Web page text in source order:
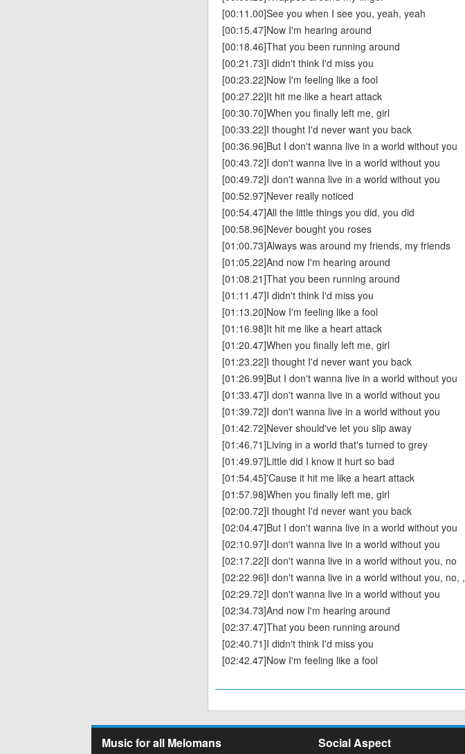
[00:11.00]See you when I see you, yeah, yeah
[00:15.47]Now I'm hearing around
[00:18.46]That you been running around
[00:21.73]I didn't think I'd miss you
[00:23.22]Now I'm feeling like a fool
[00:27.22]It hit me like a heart attack
[00:30.70]When you finally left me, girl
[00:33.22]I thought I'd never want you back
[00:36.96]But I don't wanna live in a world without you
[00:43.72]I don't wanna live in a world without you
[00:49.72]I don't wanna live in a world without you
[00:52.97]Never really noticed
[00:54.47]All the little things you did, you did
[00:58.96]Never bought you roses
[01:00.73]Always was around my friends, my friends
[01:05.22]And now I'm hearing around
[01:08.21]That you been running around
[01:11.47]I didn't think I'd miss you
[01:13.20]Now I'm feeling like a fool
[01:16.98]It hit me like a heart attack
[01:20.47]When you finally left me, girl
[01:23.22]I thought I'd never want you back
[01:26.99]But I don't wanna live in a world without you
[01:33.47]I don't wanna live in a world without you
[01:39.72]I don't wanna live in a world without you
[01:42.72]Never should've let you slip away
[01:46.71]Living in a world that's turned to grey
[01:49.97]Little did I know it hurt so bad
[01:54.45]'Cause it hit me like a heart attack
[01:57.98]When you finally left me, girl
[02:00.72]I thought I'd never want you back
[02:04.47]But I don't wanna live in a world without you
[02:10.97]I don't wanna live in a world without you
[02:17.22]I don't wanna live in a world without you, no
[02:22.96]‌I don't wanna live in a world without you, no, ,
[02:29.72]I don't wanna live in a world without you
[02:34.73]And now I'm hearing around
[02:37.47]That you been running around
[02:40.71]I didn't think I'd miss you
[02:42.47]‌Now I'm feeling like a fool
Music for all Melomans Social Aspect